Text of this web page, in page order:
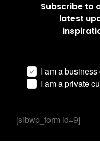
Subscribe to
latest
I am a
I am a private
[sibwp_form id=9]